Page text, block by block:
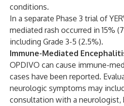
conditions.
In a separate Phase 3 trial of
mediated rash occurred in 15%
including Grade 3-5 (2.5%).
Immune-Mediated
OPDIVO can cause immune-
cases have been reported.
neurologic symptoms may
consultation with a neurologist,